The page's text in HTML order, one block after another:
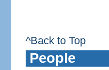
^Back to Top
People